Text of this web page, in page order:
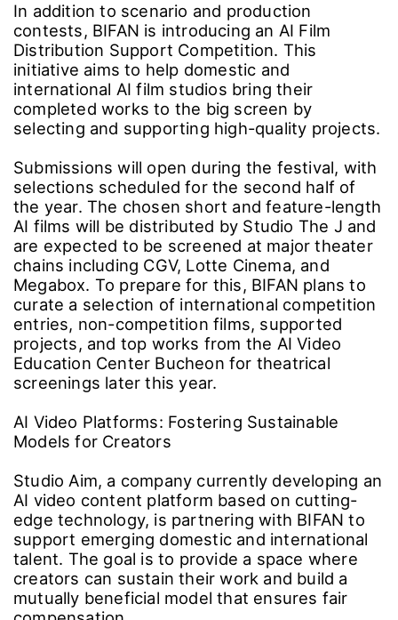
promising talent and stories discovered
through the competition can be developed into
marketable short-form content. Additionally,
the company will offer internship programs for
outstanding individuals trained at the AI Video
Education Center Bucheon.
contests, BIFAN is introducing an AI Film
Distribution Support Competition. This
initiative aims to help domestic and
international AI film studios bring their
completed works to the big screen by
selecting and supporting high-quality projects.
Submissions will open during the festival, with
selections scheduled for the second half of
the year. The chosen short and feature-length
AI films will be distributed by Studio The J and
are expected to be screened at major theater
Megabox. To prepare for this, BIFAN plans to
curate a selection of international competition
projects, and top works from the AI Video
Education Center Bucheon for theatrical
screenings later this year.